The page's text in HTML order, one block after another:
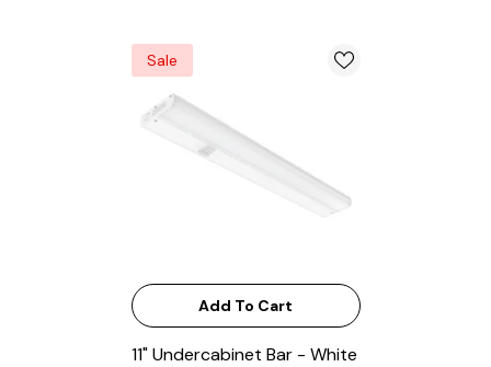
Sale
Add To Cart
11" Undercabinet Bar - White